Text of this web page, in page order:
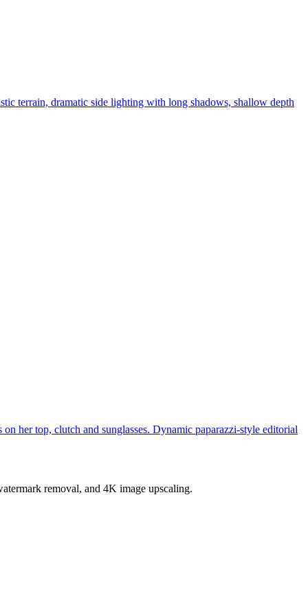
terrain, dramatic side lighting with long shadows, shallow depth
her top, clutch and sunglasses. Dynamic paparazzi-style editorial
removal, and 4K image upscaling.